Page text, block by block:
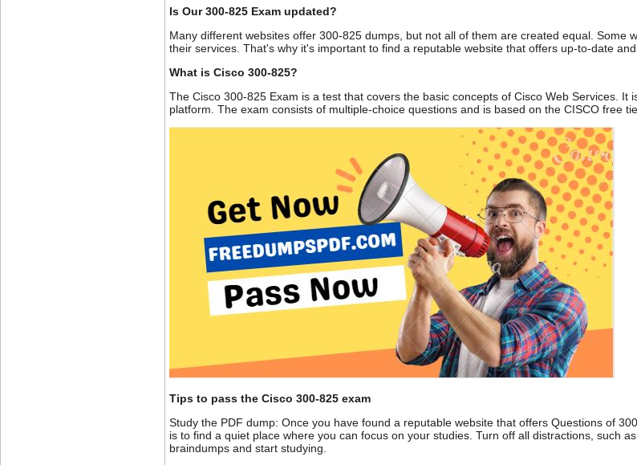
Is Our 300-825 Exam updated?
Many different websites offer 300-825 dumps, but not all of them are created equal.
their services. That's why it's important to find a reputable website that offers up-to-date
What is Cisco 300-825?
The Cisco 300-825 Exam is a test that covers the basic concepts of Cisco Web Services.
platform. The exam consists of multiple-choice questions and is based on the CISCO free
Tips to pass the Cisco 300-825 exam
Study the PDF dump: Once you have found a reputable website that offers Questions of
is to find a quiet place where you can focus on your studies. Turn off all distractions, such
braindumps and start studying.